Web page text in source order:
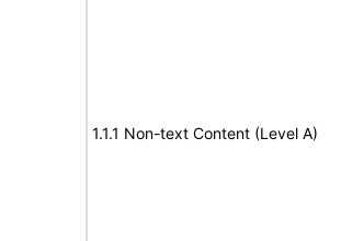
1.1.1 Non-text Content (Level A)